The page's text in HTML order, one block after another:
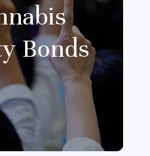
Bonds